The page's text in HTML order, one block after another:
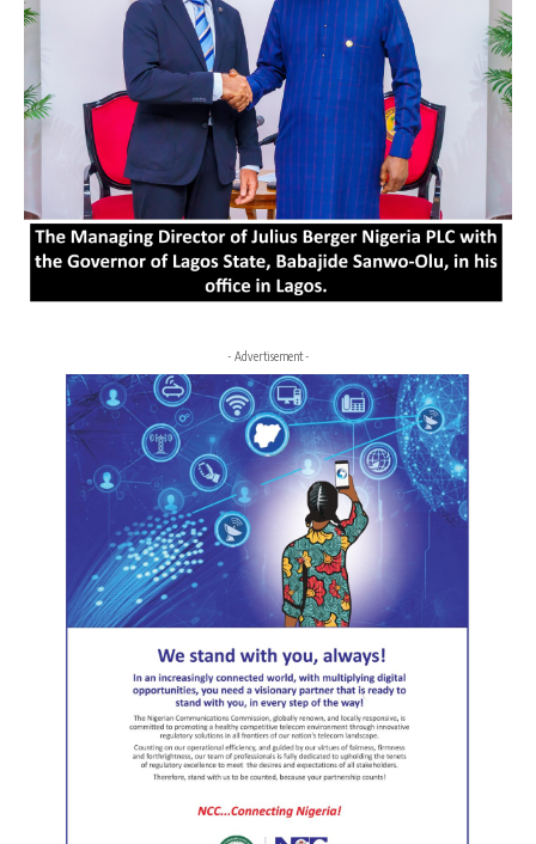
- Advertisement -